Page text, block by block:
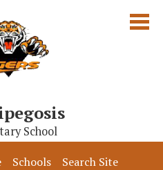
to
main
content
School
Schools Search Site